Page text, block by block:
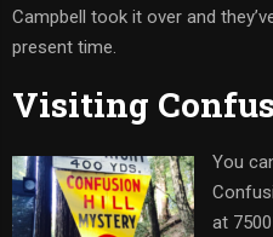
Campbell took it over and
present time.
Visiting
You
at